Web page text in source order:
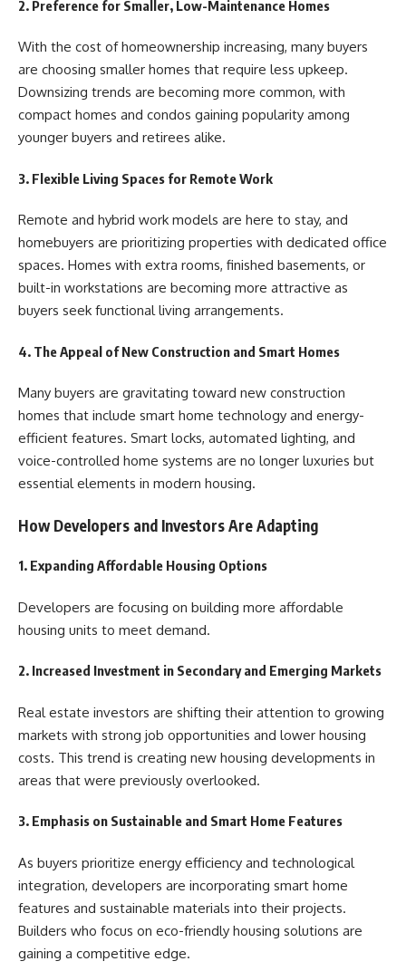
2. Preference for Smaller, Low-Maintenance Homes
With the cost of homeownership increasing, many buyers
are choosing smaller homes that require less upkeep.
Downsizing trends are becoming more common, with
compact homes and condos gaining popularity among
younger buyers and retirees alike.
3. Flexible Living Spaces for Remote Work
Remote and hybrid work models are here to stay, and
homebuyers are prioritizing properties with dedicated office
spaces. Homes with extra rooms, finished basements, or
built-in workstations are becoming more attractive as
buyers seek functional living arrangements.
4. The Appeal of New Construction and Smart Homes
Many buyers are gravitating toward new construction
homes that include smart home technology and energy-
efficient features. Smart locks, automated lighting, and
voice-controlled home systems are no longer luxuries but
essential elements in modern housing.
How Developers and Investors Are Adapting
1. Expanding Affordable Housing Options
Developers are focusing on building more affordable
housing units to meet demand.
2. Increased Investment in Secondary and Emerging Markets
Real estate investors are shifting their attention to growing
markets with strong job opportunities and lower housing
costs. This trend is creating new housing developments in
areas that were previously overlooked.
3. Emphasis on Sustainable and Smart Home Features
As buyers prioritize energy efficiency and technological
integration, developers are incorporating smart home
features and sustainable materials into their projects.
Builders who focus on eco-friendly housing solutions are
gaining a competitive edge.